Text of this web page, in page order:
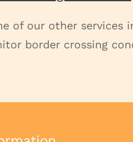
of our other services
border crossing